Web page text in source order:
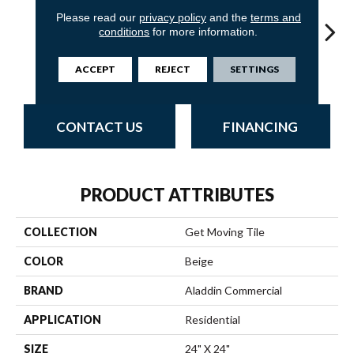
Sandstone Blue Stream Indigo Batik Graphite
CONTACT US FINANCING
PRODUCT ATTRIBUTES
COLLECTION Get Moving Tile
COLOR Beige
BRAND Aladdin Commercial
APPLICATION Residential
SIZE 24" X 24"
Please read our privacy policyand the terms and
conditions for more information.
ACCEPT REJECT SETTINGS